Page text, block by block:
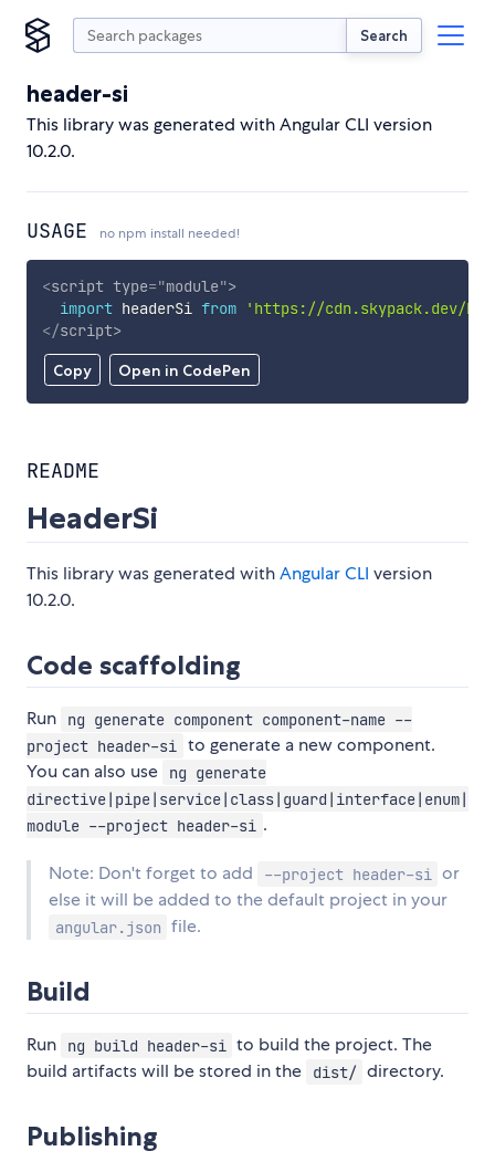
Search
header-si
This library was generated with Angular CLI version
10.2.0.
USAGE no npm install needed!
Copy Open in CodePen
<script type="module">
import headerSi from
'https://cdn.skypack.dev/
</script>
README
HeaderSi
This library was generated withAngular CLI version
10.2.0.
Code scaffolding
Run
ng generate component component-name --
project header-si
to generate a new component.
You can also use
ng generate
directive|pipe|service|class|guard|interface|enum|
module --project header-si .
Note: Don't forget to add --project header-si
or
else it will be added to the default project in your
angular.json file.
Build
Run ng build header-si to build the project. The
build artifacts will be stored in the
dist/ directory.
Publishing